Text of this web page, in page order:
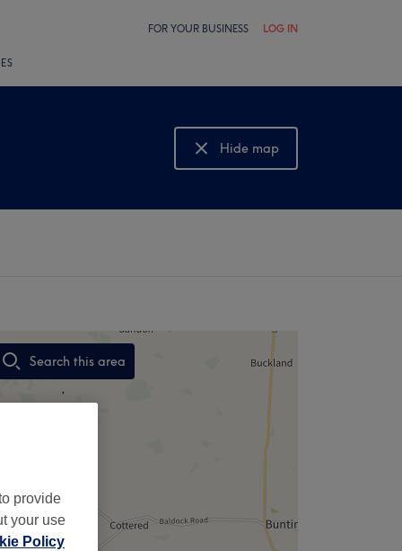
FOR YOUR BUSINESS LOG IN
Hide map
Show map
Search this area
,
provide
your use
Policy